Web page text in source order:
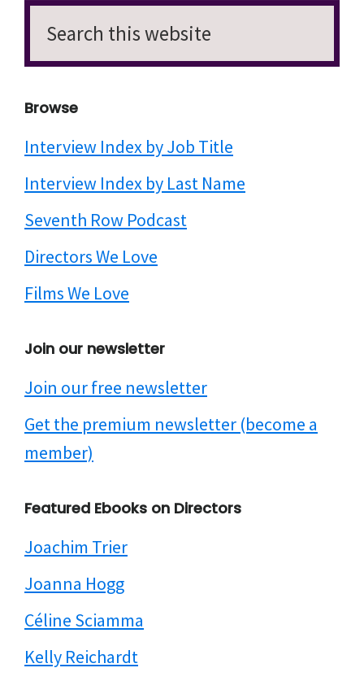
Search
this
website
Browse
Interview Index by Job Title
Interview Index by Last Name
Seventh Row Podcast
Directors We Love
Films We Love
Join our newsletter
Join our free newsletter
Get the premium newsletter (become a
member)
Featured Ebooks on Directors
Joachim Trier
Joanna Hogg
Céline Sciamma
Kelly Reichardt